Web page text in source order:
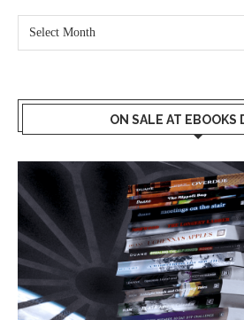
ON SALE AT EBOOKS